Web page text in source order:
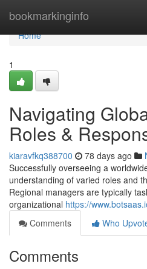
bookmarkinginfo
Home
Home
1
Navigating
Roles &
kiaravfkq388700 78 days ago
Successfully overseeing a
understanding of varied roles and
Regional managers are typically
organizational https://
Comments
Who
Comments